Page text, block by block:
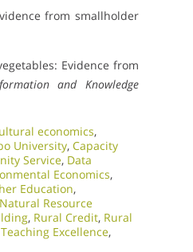
from smallholder
Evidence from
and Knowledge
economics,
University, Capacity
Service, Data
Economics,
Education,
Natural Resource
, Rural Credit, Rural
Teaching Excellence,